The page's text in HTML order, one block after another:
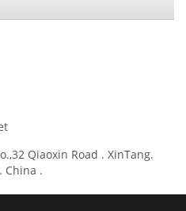
Qiaoxin Road . XinTang.
China .